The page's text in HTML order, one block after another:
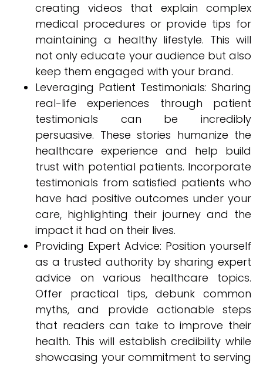
creating videos that explain complex
medical procedures or provide tips for
maintaining a healthy lifestyle. This will
not only educate your audience but also
keep them engaged with your brand.
Leveraging Patient Testimonials: Sharing
real-life experiences through patient
testimonials can be incredibly
persuasive. These stories humanize the
healthcare experience and help build
trust with potential patients. Incorporate
testimonials from satisfied patients who
have had positive outcomes under your
care, highlighting their journey and the
impact it had on their lives.
Providing Expert Advice: Position yourself
as a trusted authority by sharing expert
advice on various healthcare topics.
Offer practical tips, debunk common
myths, and provide actionable steps
that readers can take to improve their
health. This will establish credibility while
showcasing your commitment to serving